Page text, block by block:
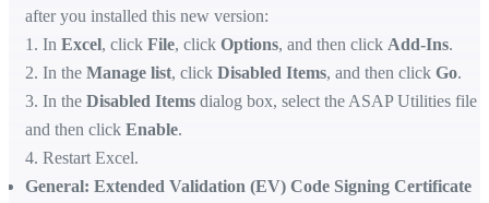
after you installed this new version:
1. In Excel, click File, click Options, and then click Add-Ins.
2. In the Manage list, click Disabled Items, and then click Go.
3. In the Disabled Items dialog box, select the ASAP Utilities file
and then click Enable.
4. Restart Excel.
General: Extended Validation (EV) Code Signing Certificate